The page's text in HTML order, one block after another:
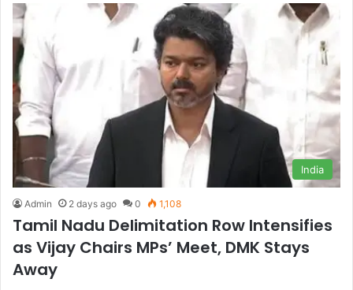
India
Admin 2 days ago 0 1,108
Tamil Nadu Delimitation Row Intensifies
as Vijay Chairs MPs’ Meet, DMK Stays
Away